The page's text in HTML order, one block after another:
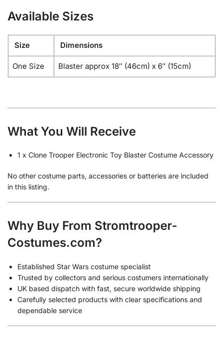
Available Sizes
Size Dimensions
One Size Blaster approx 18″ (46cm) x 6″ (15cm)
What You Will Receive
1 x Clone Trooper Electronic Toy Blaster Costume Accessory
No other costume parts, accessories or batteries are included
in this listing.
Why Buy From Stromtrooper-
Costumes.com?
Established Star Wars costume specialist
Trusted by collectors and serious costumers internationally
UK based dispatch with fast, secure worldwide shipping
Carefully selected products with clear specifications and
dependable service